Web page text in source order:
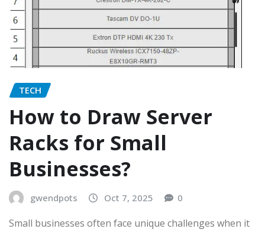
TECH
How to Draw Server
Racks for Small
Businesses?
gwendpots Oct 7, 2025 0
Small businesses often face unique challenges when it